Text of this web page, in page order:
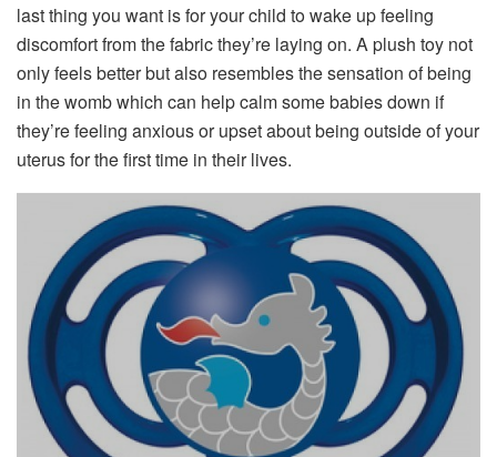
last thing you want is for your child to wake up feeling
discomfort from the fabric they’re laying on. A plush toy not
only feels better but also resembles the sensation of being
in the womb which can help calm some babies down if
they’re feeling anxious or upset about being outside of your
uterus for the first time in their lives.